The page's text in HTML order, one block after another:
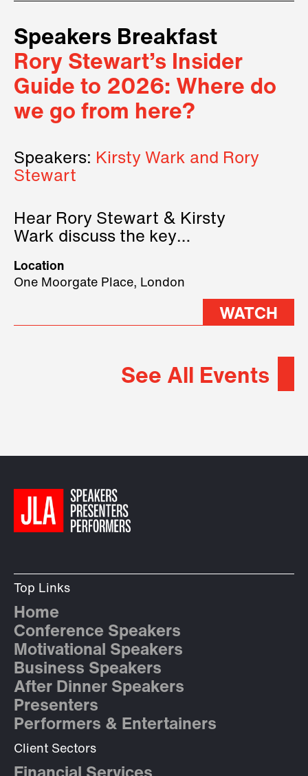
Speakers Breakfast
Rory Stewart’s Insider
Guide to 2026: Where do
we go from here?
Speakers: Kirsty Wark and Rory
Stewart
Hear Rory Stewart & Kirsty
Wark discuss the key
2026.
Location
One Moorgate Place, London
WATCH
See All Events
Top Links
Home
Conference Speakers
Motivational Speakers
Business Speakers
After Dinner Speakers
Presenters
Performers & Entertainers
Client Sectors